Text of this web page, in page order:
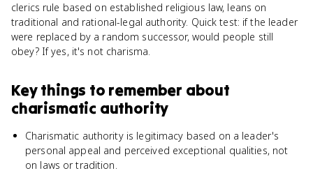
clerics rule based on established religious law, leans on
traditional and rational-legal authority. Quick test: if the leader
were replaced by a random successor, would people still
obey? If yes, it's not charisma.
Key things to remember about
charismatic authority
Charismatic authority is legitimacy based on a leader's
personal appeal and perceived exceptional qualities, not
on laws or tradition.